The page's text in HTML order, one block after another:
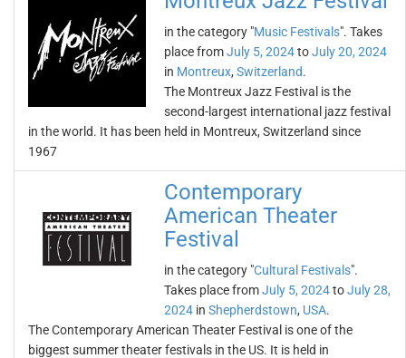
in the category "Music Festivals". Takes
place fromJuly 5, 2024toJuly 20, 2024
in Montreux, Switzerland.
The Montreux Jazz Festival is the
second-largest international jazz festival
in the world. It has been held in Montreux, Switzerland since
1967
Contemporary
American Theater
Festival
in the category "Cultural Festivals".
Takes place fromJuly 5, 2024toJuly 28,
2024 in Shepherdstown, USA.
The Contemporary American Theater Festival is one of the
biggest summer theater festivals in the US. It is held in